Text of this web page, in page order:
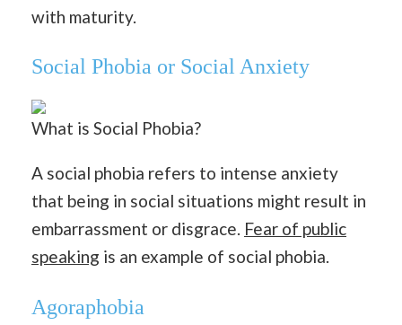
with maturity.
Social Phobia or Social Anxiety
What is Social Phobia?
A social phobia refers to intense anxiety
that being in social situations might result in
embarrassment or disgrace. Fear of public
speaking is an example of social phobia.
Agoraphobia